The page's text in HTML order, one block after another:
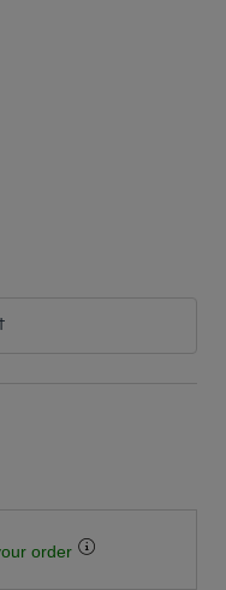
order